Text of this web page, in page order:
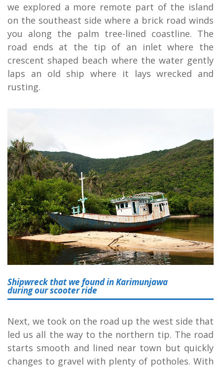
we explored a more remote part of the island
on the southeast side where a brick road winds
you along the palm tree-lined coastline. The
road ends at the tip of an inlet where the
crescent shaped beach where the water gently
laps an old ship where it lays wrecked and
rusting.
Shipwreck that we found in Karimunjawa
during our scooter ride
Next, we took on the road up the west side that
led us all the way to the northern tip. The road
starts smooth and lined near town but quickly
changes to gravel with plenty of potholes. With